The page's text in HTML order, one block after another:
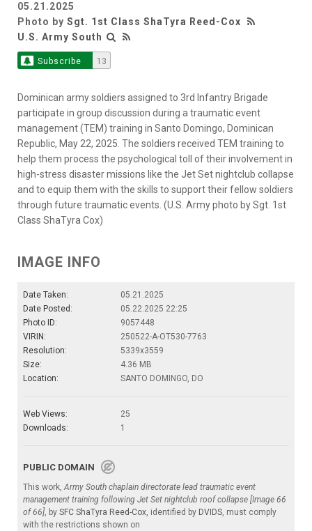
05.21.2025
Photo by Sgt. 1st Class ShaTyra Reed-Cox
U.S. Army South
Subscribe 13
Dominican army soldiers assigned to 3rd Infantry Brigade
participate in group discussion during a traumatic event
management (TEM) training in Santo Domingo, Dominican
Republic, May 22, 2025. The soldiers received TEM training to
help them process the psychological toll of their involvement in
high-stress disaster missions like the Jet Set nightclub collapse
and to equip them with the skills to support their fellow soldiers
through future traumatic events. (U.S. Army photo by Sgt. 1st
Class ShaTyra Cox)
IMAGE INFO
Date Taken:
05.21.2025
Date Posted:
05.22.2025 22:25
Photo ID:
9057448
VIRIN:
250522-A-OT530-7763
Resolution:
5339x3559
Size:
4.36 MB
Location:
SANTO DOMINGO, DO
Web Views:
25
Downloads:
1
PUBLIC DOMAIN
This work,Army South chaplain directorate lead traumatic event
management training following Jet Set nightclub roof collapse [Image 66
of 66], by SFC ShaTyra Reed-Cox, identified by DVIDS, must comply
with the restrictions shown on